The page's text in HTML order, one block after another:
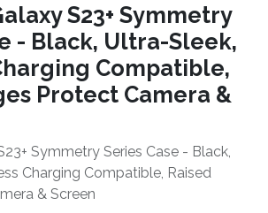
S23+ Symmetry
- Black, Ultra-Sleek,
Compatible,
Protect Camera &
Symmetry Series Case - Black,
Charging Compatible, Raised
& Screen